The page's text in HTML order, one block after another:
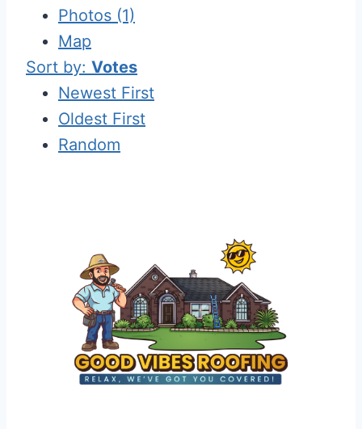
Photos (1)
Map
Sort by: Votes
Newest First
Oldest First
Random